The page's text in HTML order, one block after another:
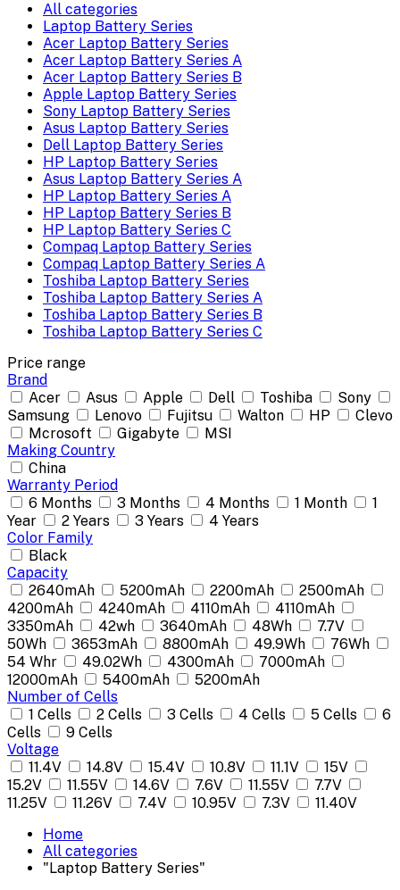
All categories
Laptop Battery Series
Acer Laptop Battery Series
Acer Laptop Battery Series A
Acer Laptop Battery Series B
Apple Laptop Battery Series
Sony Laptop Battery Series
Asus Laptop Battery Series
Dell Laptop Battery Series
HP Laptop Battery Series
Asus Laptop Battery Series A
HP Laptop Battery Series A
HP Laptop Battery Series B
HP Laptop Battery Series C
Compaq Laptop Battery Series
Compaq Laptop Battery Series A
Toshiba Laptop Battery Series
Toshiba Laptop Battery Series A
Toshiba Laptop Battery Series B
Toshiba Laptop Battery Series C
Price range
Brand
Acer
Asus Apple Dell Toshiba
Sony
Samsung
Lenovo Fujitsu Walton HP
Clevo
Mcrosoft
Gigabyte
MSI
Making Country
China
Warranty Period
6 Months
3 Months 4 Months 1 Month
1
Year
2 Years 3 Years
4 Years
Color Family
Black
Capacity
2640mAh
5200mAh 2200mAh
2500mAh
4200mAh
4240mAh 4110mAh
4110mAh
3350mAh
42wh 3640mAh 48Wh
7.7V
50Wh
3653mAh 8800mAh 49.9Wh
76Wh
54 Whr
49.02Wh 4300mAh
7000mAh
12000mAh
5400mAh
5200mAh
Number of Cells
1 Cells
2 Cells 3 Cells 4 Cells 5 Cells
6
Cells
9 Cells
Voltage
11.4V
14.8V 15.4V 10.8V 11.1V
15V
15.2V
11.55V 14.6V 7.6V 11.55V
7.7V
11.25V
11.26V 7.4V 10.95V 7.3V
11.40V
Home
All categories
"Laptop Battery Series"